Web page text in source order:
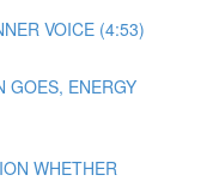
VOICE (4:53)
GOES, ENERGY
WHETHER